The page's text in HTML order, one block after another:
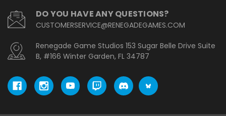
DO YOU HAVE ANY QUESTIONS?
CUSTOMERSERVICE@RENEGADEGAMES.COM
Renegade Game Studios 153 Sugar Belle Drive Suite
B, #166 Winter Garden, FL 34787